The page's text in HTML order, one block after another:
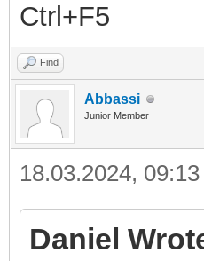
Ctrl+F5
Find
Abbassi
Junior Member
18.03.2024, 09:13
Daniel